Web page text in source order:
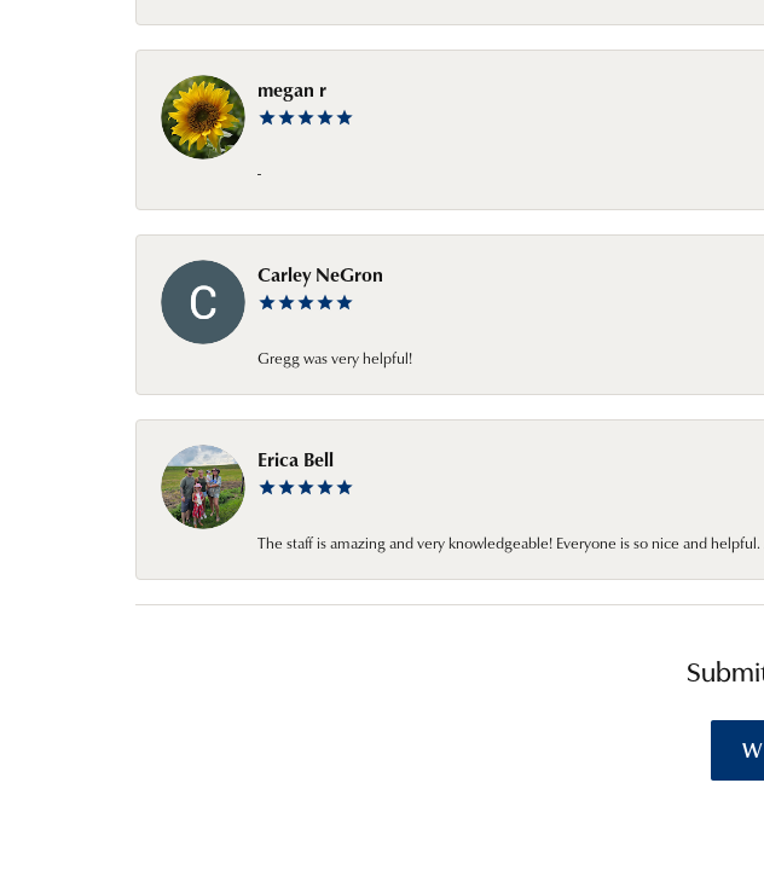
megan r
-
Carley NeGron
Gregg was very helpful!
Erica Bell
The staff is amazing and very knowledgeable! Everyone is so nice and